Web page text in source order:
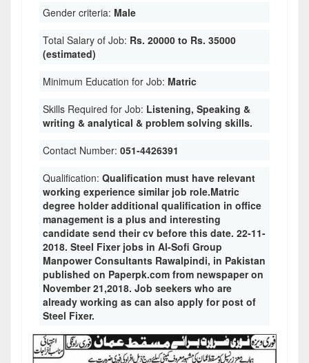
Gender criteria: Male
Total Salary of Job: Rs. 20000 to Rs. 35000
(estimated)
Minimum Education for Job: Matric
Skills Required for Job: Listening, Speaking &
writing & analytical & problem solving skills.
Contact Number: 051-4426391
Qualification: Qualification must have relevant
working experience similar job role.Matric
degree holder additional qualification in office
management is a plus and interesting
candidate send their cv before this date. 22-11-
2018. Steel Fixer jobs in Al-Sofi Group
Manpower Consultants Rawalpindi, in Pakistan
published on Paperpk.com from newspaper on
November 21,2018. Job seekers who are
already working as can also apply for post of
Steel Fixer.